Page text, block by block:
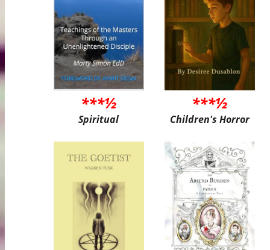
***½
Spiritual
***½
Children's Horror